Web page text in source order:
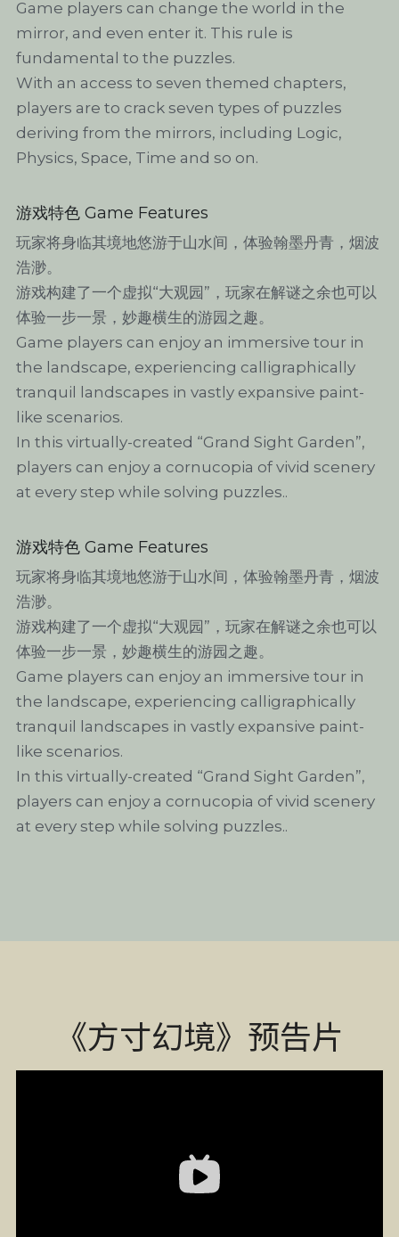
Game players can change the world in the
mirror, and even enter it. This rule is
fundamental to the puzzles.
With an access to seven themed chapters,
players are to crack seven types of puzzles
deriving from the mirrors, including Logic,
Physics, Space, Time and so on.
游戏特色 Game Features
玩家将身临其境地悠游于山水间，体验翰墨丹青，烟波
浩渺。
游戏构建了一个虚拟“大观园”，玩家在解谜之余也可以
体验一步一景，妙趣横生的游园之趣。
Game players can enjoy an immersive tour in
the landscape, experiencing calligraphically
tranquil landscapes in vastly expansive paint-
like scenarios.
In this virtually-created “Grand Sight Garden”,
players can enjoy a cornucopia of vivid scenery
at every step while solving puzzles..
游戏特色 Game Features
玩家将身临其境地悠游于山水间，体验翰墨丹青，烟波
浩渺。
游戏构建了一个虚拟“大观园”，玩家在解谜之余也可以
体验一步一景，妙趣横生的游园之趣。
Game players can enjoy an immersive tour in
the landscape, experiencing calligraphically
tranquil landscapes in vastly expansive paint-
like scenarios.
In this virtually-created “Grand Sight Garden”,
players can enjoy a cornucopia of vivid scenery
at every step while solving puzzles..
《方寸幻境》预告片